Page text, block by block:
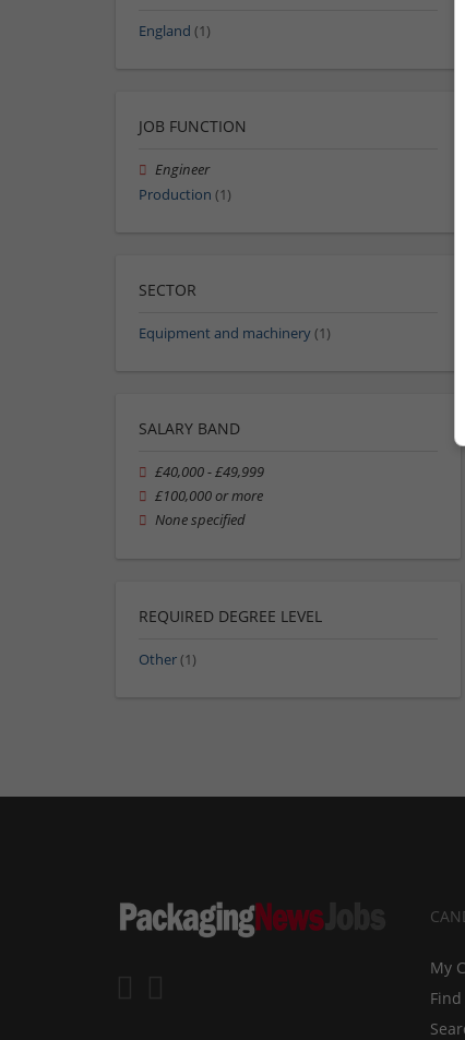
England (1)
JOB FUNCTION
Engineer
Production (1)
SECTOR
Equipment and machinery(1)
SALARY BAND
£40,000 - £49,999
£100,000 or more
None specified
REQUIRED DEGREE LEVEL
Other(1)
My